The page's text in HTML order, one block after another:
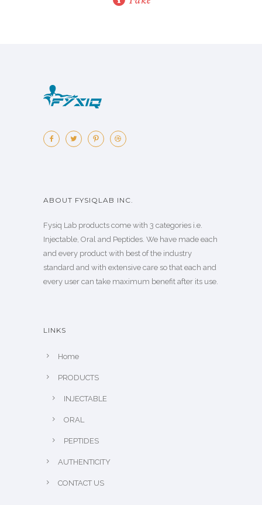
ABOUT FYSIQLAB INC.
Fysiq Lab products come with 3 categories i.e.
Injectable, Oral and Peptides. We have made each
and every product with best of the industry
standard and with extensive care so that each and
every user can take maximum benefit after its use.
LINKS
Home
PRODUCTS
INJECTABLE
ORAL
PEPTIDES
AUTHENTICITY
CONTACT US